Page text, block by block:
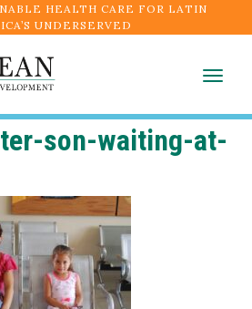
HEALTH CARE FOR LATIN
UNDERSERVED
son-waiting-at-